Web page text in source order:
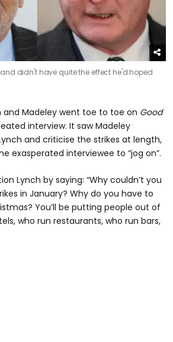
didn't have quite the effect he'd hoped
Madeley went toe to toe on Good
interview. It saw Madeley
and criticise the strikes at length,
exasperated interviewee to “jog on”.
Lynch by saying: “Why couldn’t you
in January? Why do you have to
You’ll be putting people out of
who run restaurants, who run bars,